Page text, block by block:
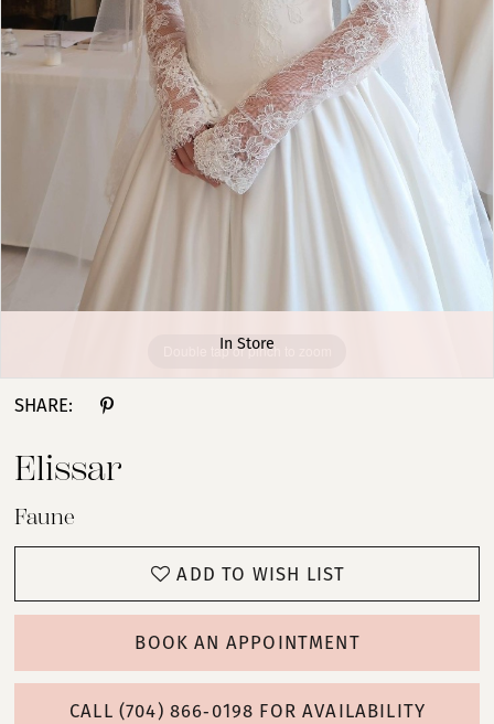
Double tap or pinch to zoom
In Store
SHARE:
Elissar
Faune
ADD TO WISH LIST
BOOK AN APPOINTMENT
CALL (704) 866‑0198 FOR AVAILABILITY